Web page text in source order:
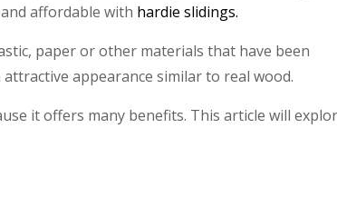
affordable with hardie slidings.
paper or other materials that have been
appearance similar to real wood.
it offers many benefits. This article will